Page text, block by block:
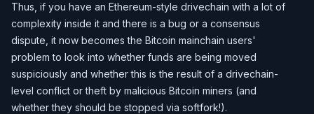
Thus, if you have an Ethereum-style drivechain with a lot of
complexity inside it and there is a bug or a consensus
dispute, it now becomes the Bitcoin mainchain users'
problem to look into whether funds are being moved
suspiciously and whether this is the result of a drivechain-
level conflict or theft by malicious Bitcoin miners (and
whether they should be stopped via softfork!).